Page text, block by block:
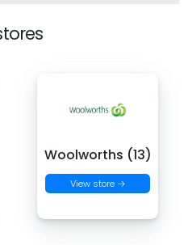
Woolworths (13)
View store →